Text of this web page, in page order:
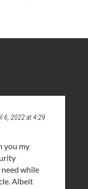
6, 2022 at 4:29
you my
while
Albeit